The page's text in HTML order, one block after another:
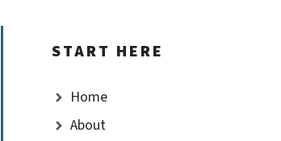
START HERE
Home
About